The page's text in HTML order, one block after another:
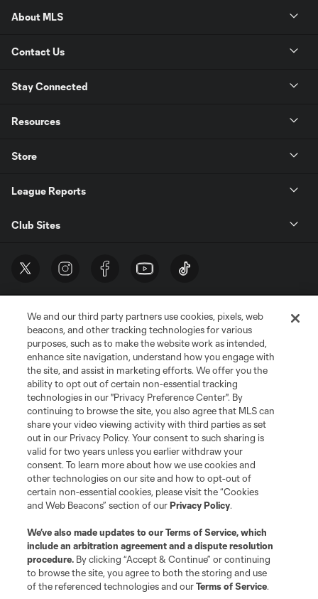
About MLS
Contact Us
Stay Connected
Resources
Store
League Reports
Club Sites
Terms of Service
Privacy Policy
Do Not Sell or Share My Personal Information
Cookies Settings
©2026 MLS. The Major League Soccer and MLS name and shield are
registered trademarks of Major League Soccer, L.L.C. (“MLS”). The names
and logos of MLS teams are registered and/or common law trademarks of
MLS or are used with the permission of their owners. Any unauthorized use
is forbidden.
We and our third party partners use cookies, pixels, web
beacons, and other tracking technologies for various
purposes, such as to make the website work as intended,
enhance site navigation, understand how you engage with
the site, and assist in marketing efforts. We offer you the
ability to opt out of certain non-essential tracking
technologies in our "Privacy Preference Center". By
continuing to browse the site, you also agree that MLS can
share your video viewing activity with third parties as set
out in our Privacy Policy. Your consent to such sharing is
valid for two years unless you earlier withdraw your
consent. To learn more about how we use cookies and
other technologies on our site and how to opt-out of
certain non-essential cookies, please visit the “Cookies
and Web Beacons” section of ourPrivacy Policy.
We’ve also made updates to ourTerms of Service, which
include an arbitration agreement and a dispute resolution
procedure. By clicking “Accept & Continue” or continuing
to browse the site, you agree to both the storing and use
of the referenced technologies and ourTerms of Service.